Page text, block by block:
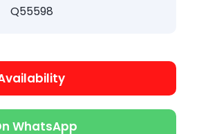
Q55598
WhatsApp